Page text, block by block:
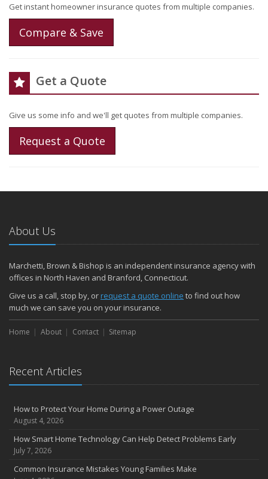
Get instant homeowner insurance quotes from multiple companies.
Compare & Save
Get a Quote
Give us some info and we'll get quotes from multiple companies.
Request a Quote
About Us
Marchetti, Brown & Bishop is an independent insurance agency with
offices in North Haven and Branford, Connecticut.
Give us a call, stop by, orrequest a quote online to find out how
much we can save you on your insurance.
Home About Contact Sitemap
Recent Articles
How to Protect Your Home During a Power Outage
August 4, 2026
How Smart Home Technology Can Help Detect Problems Early
July 7, 2026
Common Insurance Mistakes Young Families Make